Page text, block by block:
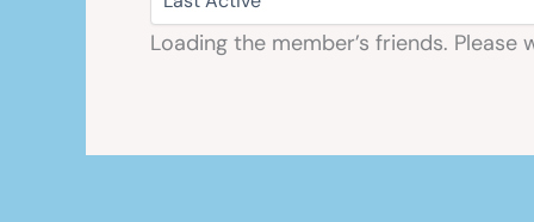
Loading the member’s friends. Please